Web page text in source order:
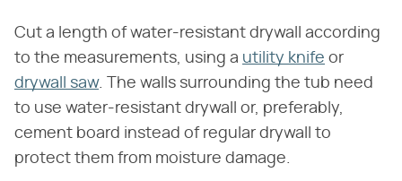
Cut a length of water-resistant drywall according
to the measurements, using a utility knife or
drywall saw. The walls surrounding the tub need
to use water-resistant drywall or, preferably,
cement board instead of regular drywall to
protect them from moisture damage.